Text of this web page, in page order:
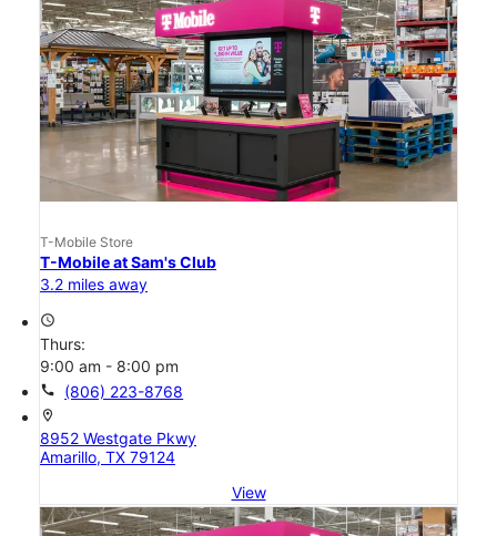
T-Mobile Store
T-Mobile at Sam's Club
3.2 miles away
access_time
Thurs:
9:00 am - 8:00 pm
call (806) 223-8768
location_on
8952 Westgate Pkwy
Amarillo, TX 79124
View